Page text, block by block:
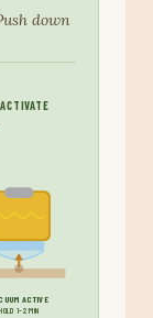
down
ACTIVE
HOLD 1-2 MIN